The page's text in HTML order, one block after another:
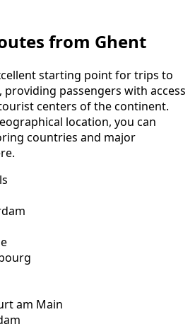
from Ghent
starting point for trips to
providing passengers with access
centers of the continent.
location, you can
countries and major
am Main